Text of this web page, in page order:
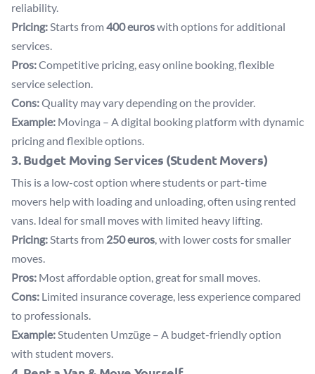
reliability.
Pricing:Starts from 400 euroswith options for additional
services.
Pros:Competitive pricing, easy online booking, flexible
service selection.
Cons:Quality may vary depending on the provider.
Example: Movinga – A digital booking platform with dynamic
pricing and flexible options.
3. Budget Moving Services (Student Movers)
This is a low-cost option where students or part-time
movers help with loading and unloading, often using rented
vans. Ideal for small moves with limited heavy lifting.
Pricing:Starts from 250 euros, with lower costs for smaller
moves.
Pros: Most affordable option, great for small moves.
Cons: Limited insurance coverage, less experience compared
to professionals.
Example:Studenten Umzüge – A budget-friendly option
with student movers.